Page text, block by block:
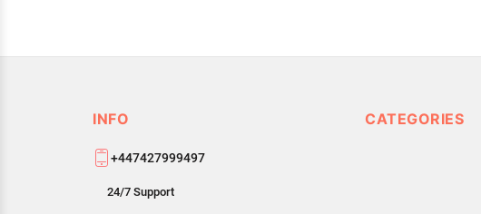
INFO
+447427999497
24/7 Support
CATEGORIES